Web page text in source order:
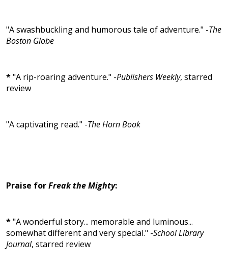
"A swashbuckling and humorous tale of adventure." -The
Boston Globe
*"A rip-roaring adventure." -Publishers Weekly, starred
review
"A captivating read." -The Horn Book
Praise forFreak the Mighty:
*"A wonderful story... memorable and luminous...
somewhat different and very special." -School Library
Journal, starred review